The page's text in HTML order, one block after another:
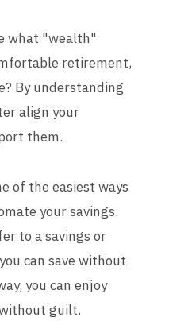
what "wealth"
retirement,
By understanding
align your
them.
of the easiest ways
your savings.
to a savings or
can save without
you can enjoy
guilt.